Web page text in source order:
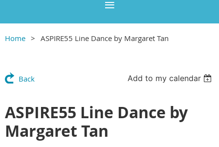
Home ASPIRE55 Line Dance by Margaret Tan
Back Add to my calendar
ASPIRE55 Line Dance by
Margaret Tan